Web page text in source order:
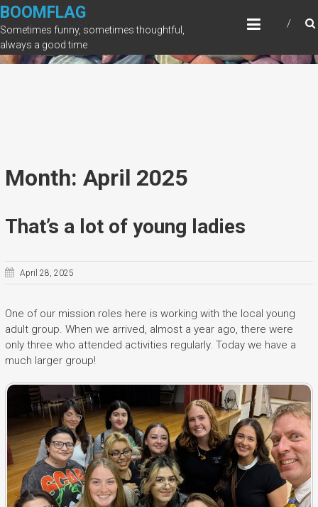
Skip
to
content
BOOMFLAG
Sometimes funny, sometimes thoughtful,
always a good time
Month: April 2025
That’s a lot of young ladies
April 28, 2025
One of our mission roles here is working with the local young
adult group. When we arrived, almost a year ago, there were
only three who attended activities regularly. Today we have a
much larger group!